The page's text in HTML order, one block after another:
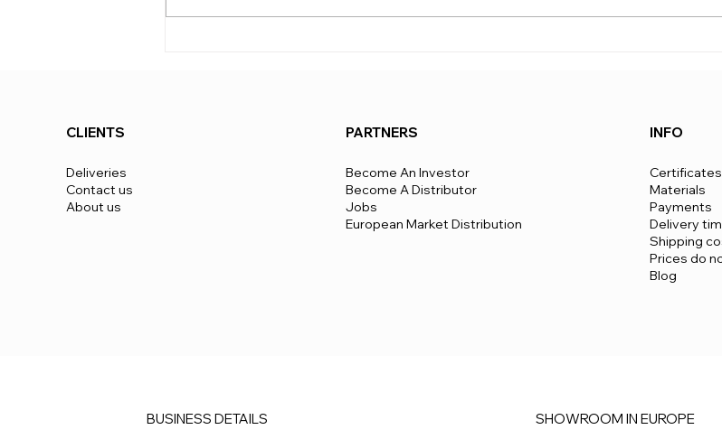
apply from 5 units up and are
estimated lifespan of View Box
CLIENTS
Deliveries
Contact us
About us
PARTNERS
Become An Investor
Become A Distributor
Jobs
European Market Distribution
INFO
Certificates
Materials
Payments
Delivery
​Shipping
Prices do
Blog
BUSINESS DETAILS SHOWROOM IN EUROPE